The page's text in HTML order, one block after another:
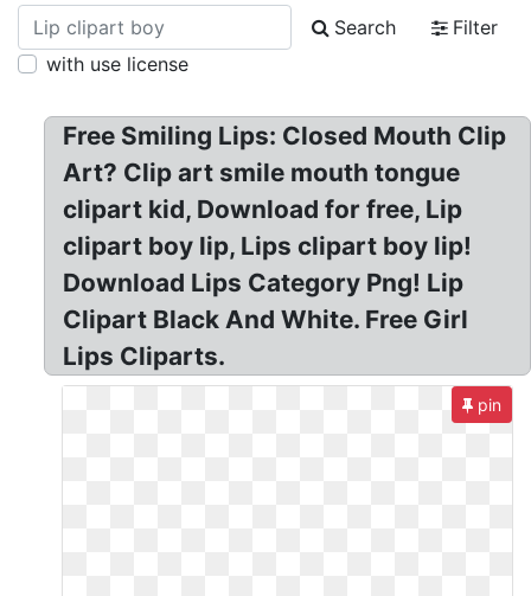
Search
Filter
with use license
Free Smiling Lips: Closed Mouth Clip
Art? Clip art smile mouth tongue
clipart kid, Download for free, Lip
clipart boy lip, Lips clipart boy lip!
Download Lips Category Png! Lip
Clipart Black And White. Free Girl
Lips Cliparts.
pin